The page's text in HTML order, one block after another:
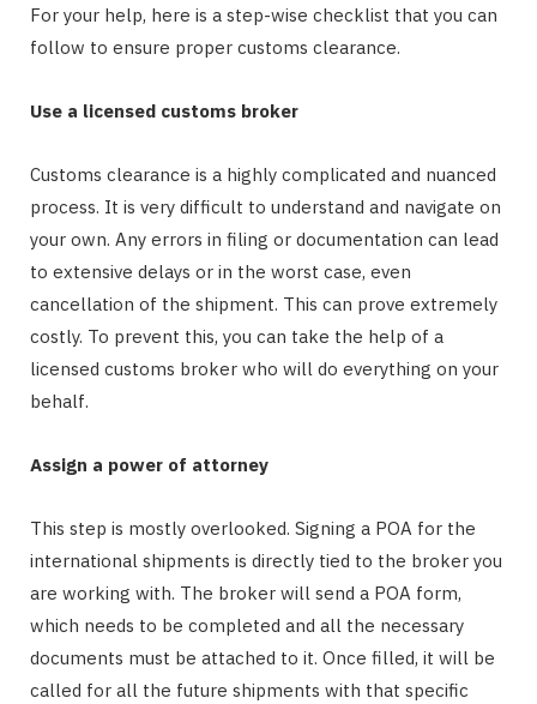
For your help, here is a step-wise checklist that you can
follow to ensure proper customs clearance.
Use a licensed customs broker
Customs clearance is a highly complicated and nuanced
process. It is very difficult to understand and navigate on
your own. Any errors in filing or documentation can lead
to extensive delays or in the worst case, even
cancellation of the shipment. This can prove extremely
costly. To prevent this, you can take the help of a
licensed customs broker who will do everything on your
behalf.
Assign a power of attorney
This step is mostly overlooked. Signing a POA for the
international shipments is directly tied to the broker you
are working with. The broker will send a POA form,
which needs to be completed and all the necessary
documents must be attached to it. Once filled, it will be
called for all the future shipments with that specific